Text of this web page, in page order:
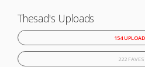
Thesad's Uploads
154
222 FAVES